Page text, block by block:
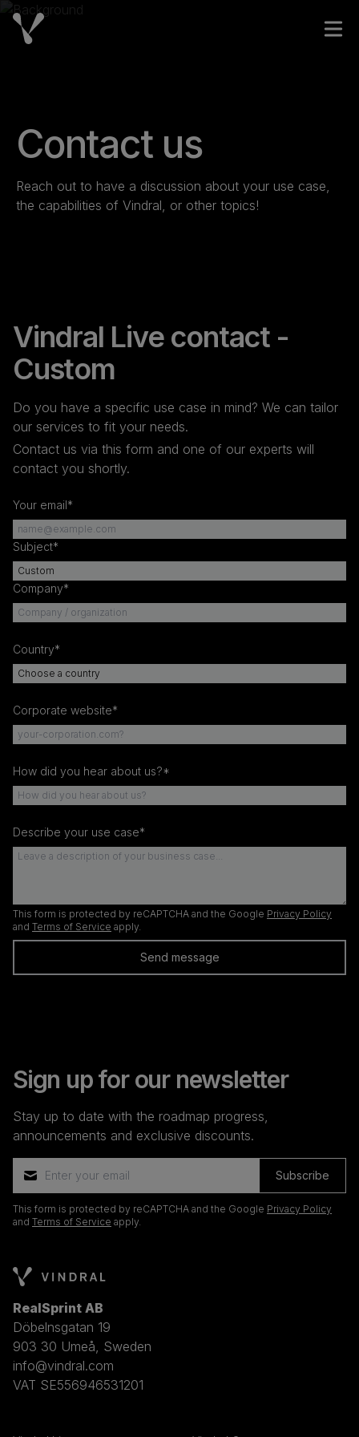
Skip to content
Contact us
Reach out to have a discussion about your use case,
the capabilities of Vindral, or other topics!
Vindral Live contact -
Custom
Do you have a specific use case in mind? We can tailor
our services to fit your needs.
Contact us via this form and one of our experts will
contact you shortly.
Your email*
Subject*
Company*
Country*
Corporate website*
How did you hear about us?*
Describe your use case*
This form is protected by reCAPTCHA and the Google Privacy Policy
and Terms of Service apply.
Send message
Sign up for our newsletter
Stay up to date with the roadmap progress,
announcements and exclusive discounts.
Subscribe
This form is protected by reCAPTCHA and the Google Privacy Policy
and Terms of Service apply.
RealSprint AB
Döbelnsgatan 19
903 30 Umeå, Sweden
info@vindral.com
VAT SE556946531201